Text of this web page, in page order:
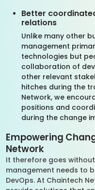
Better
relations
Unlike many other
management
technologies but
collaboration of
other relevant
hitches during the
Network, we
positions and
during the change
Empowering
Network
It therefore goes
management needs to
DevOps. At Chaintech